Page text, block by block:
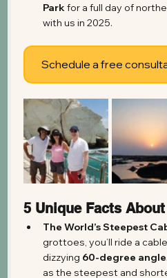
Park for a full day of
with us in 2025.
5 Unique Facts
The World’s Steepest
grottoes, you’ll ride a
dizzying 60-degree angle
as the steepest and